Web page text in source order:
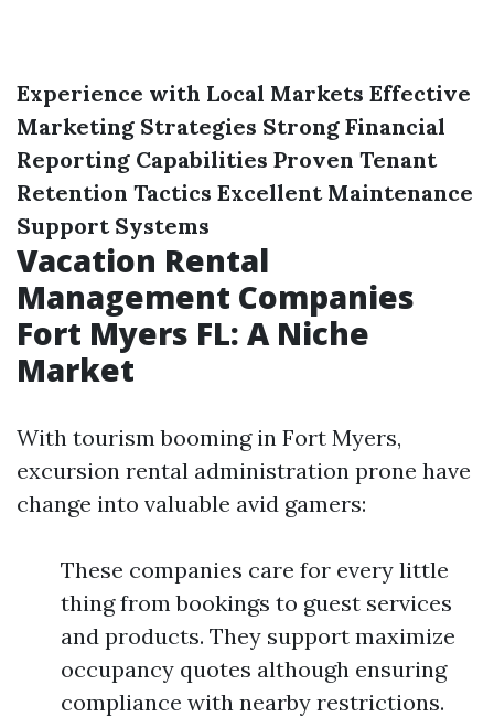
Experience with Local Markets Effective
Marketing Strategies Strong Financial
Reporting Capabilities Proven Tenant
Retention Tactics Excellent Maintenance
Support Systems
Vacation Rental
Management Companies
Fort Myers FL: A Niche
Market
With tourism booming in Fort Myers,
excursion rental administration prone have
change into valuable avid gamers:
These companies care for every little
thing from bookings to guest services
and products. They support maximize
occupancy quotes although ensuring
compliance with nearby restrictions.